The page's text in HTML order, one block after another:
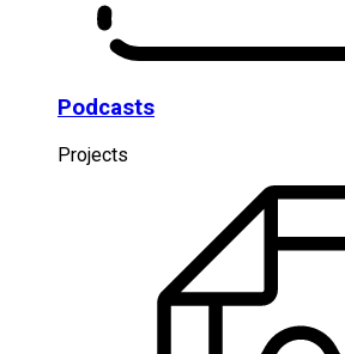
Podcasts
Projects